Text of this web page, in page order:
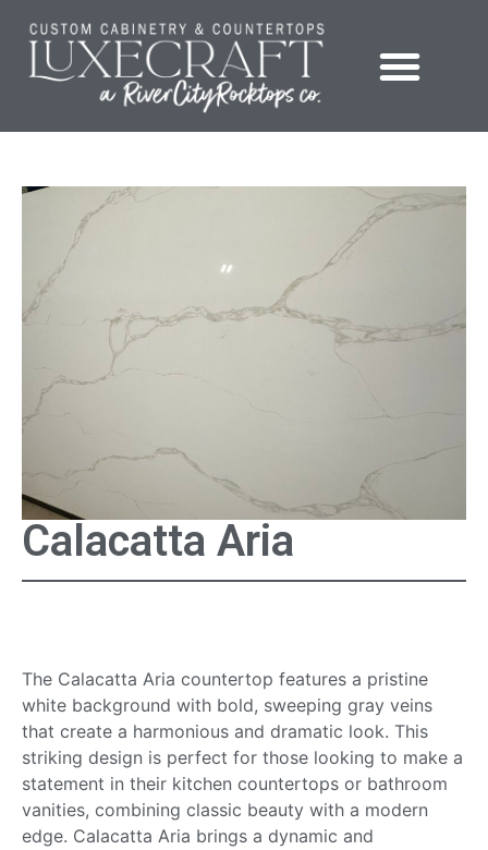
Calacatta Aria
The Calacatta Aria countertop features a pristine
white background with bold, sweeping gray veins
that create a harmonious and dramatic look. This
striking design is perfect for those looking to make a
statement in their kitchen countertops or bathroom
vanities, combining classic beauty with a modern
edge. Calacatta Aria brings a dynamic and